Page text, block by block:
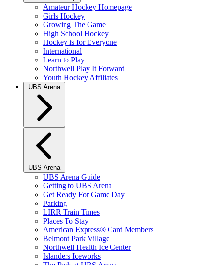
Amateur Hockey Homepage
Girls Hockey
Growing The Game
High School Hockey
Hockey is for Everyone
International
Learn to Play
Northwell Play It Forward
Youth Hockey Affiliates
UBS Arena
UBS Arena
UBS Arena Guide
Getting to UBS Arena
Get Ready For Game Day
Parking
LIRR Train Times
Places To Stay
American Express® Card Members
Belmont Park Village
Northwell Health Ice Center
Islanders Iceworks